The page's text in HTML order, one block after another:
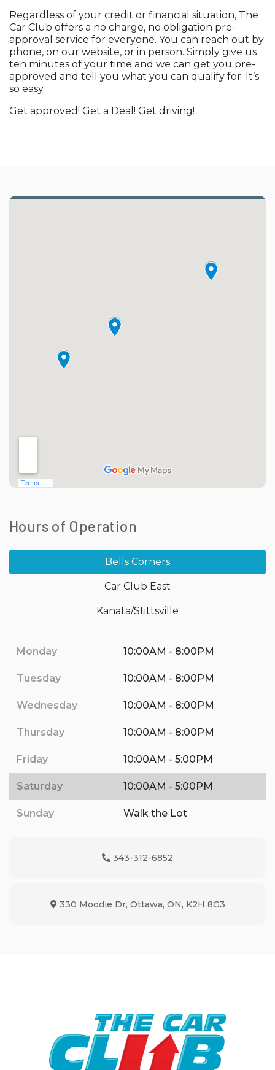
Regardless of your credit or financial situation, The
Car Club offers a no charge, no obligation pre-
approval service for everyone. You can reach out by
phone, on our website, or in person. Simply give us
ten minutes of your time and we can get you pre-
approved and tell you what you can qualify for. It’s
so easy.
Get approved! Get a Deal! Get driving!
Hours of Operation
Bells Corners
Car Club East
Kanata/Stittsville
Monday 10:00AM - 8:00PM
Tuesday 10:00AM - 8:00PM
Wednesday 10:00AM - 8:00PM
Thursday 10:00AM - 8:00PM
Friday 10:00AM - 5:00PM
Saturday 10:00AM - 5:00PM
Sunday Walk the Lot
Phone Icon
343-312-6852
Map location Icon
330 Moodie Dr, Ottawa, ON, K2H 8G3